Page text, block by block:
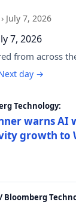
› July 7, 2026
7, 2026
from across
day →
Technology:
warns AI
growth to
Bloomberg